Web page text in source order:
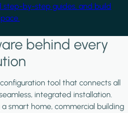
by-step guides, and build
behind every
tool that connects all
integrated installation.
smart home, commercial building